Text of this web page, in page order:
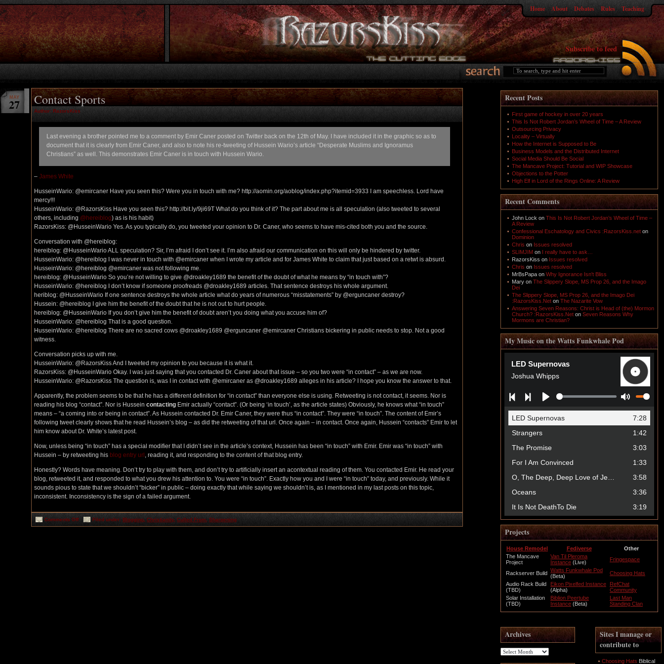
Home About Debates Rules Teaching
Subscribe to feed
Contact Sports
Author: RazorsKiss
MAY
27
Last evening a brother pointed me to a comment by Emir Caner posted on Twitter back on the 12th of May. I have included it in the graphic so as to
document that it is clearly from Emir Caner, and also to note his re-tweeting of Hussein Wario’s article “Desperate Muslims and Ignoramus
Christians” as well. This demonstrates Emir Caner is in touch with Hussein Wario.
– James White
HusseinWario: @emircaner Have you seen this? Were you in touch with me? http://aomin.org/aoblog/index.php?itemid=3933 I am speechless. Lord have
mercy!!!
HusseinWario: @RazorsKiss Have you seen this? http://bit.ly/9ji69T What do you think of it? The part about me is all speculation (also tweeted to several
others, including @hereiblog) as is his habit)
RazorsKiss: @HusseinWario Yes. As you typically do, you tweeted your opinion to Dr. Caner, who seems to have mis-cited both you and the source.
Conversation with @hereiblog:
hereiblog: @HusseinWario ALL speculation? Sir, I’m afraid I don’t see it. I’m also afraid our communication on this will only be hindered by twitter.
HusseinWario: @hereiblog I was never in touch with @emircaner when I wrote my article and for James White to claim that just based on a retwt is absurd.
HusseinWario: @hereiblog @emircaner was not following me.
hereiblog: @HusseinWario So you’re not willing to give @droakley1689 the benefit of the doubt of what he means by “in touch with”?
HusseinWario: @hereiblog I don’t know if someone proofreads @droakley1689 articles. That sentence destroys his whole argument.
heriblog: @HusseinWario If one sentence destroys the whole article what do years of numerous “misstatements” by @erguncaner destroy?
Hussein: @hereiblog I give him the benefit of the doubt that he is not out to hurt people.
hereiblog: @HusseinWario If you don’t give him the benefit of doubt aren’t you doing what you accuse him of?
HusseinWario: @hereiblog That is a good question.
HusseinWario: @hereiblog There are no sacred cows @droakley1689 @erguncaner @emircaner Christians bickering in public needs to stop. Not a good
witness.
Conversation picks up with me.
HusseinWario: @RazorsKiss And I tweeted my opinion to you because it is what it.
RazorsKiss: @HusseinWario Okay. I was just saying that you contacted Dr. Caner about that issue – so you two were “in contact” – as we are now.
HusseinWario: @RazorsKiss The question is, was I in contact with @emircaner as @droakley1689 alleges in his article? I hope you know the answer to that.
Apparently, the problem seems to be that he has a different definition for “in contact” than everyone else is using. Retweeting is not contact, it seems. Nor is
reading his blog “contact”. Nor is Hussein contacting Emir actually “contact”. (Or being ‘in touch’, as the article states) Obviously, he knows what “in touch”
means – “a coming into or being in contact”. As Hussein contacted Dr. Emir Caner, they were thus “in contact”. They were “in touch”. The content of Emir’s
following tweet clearly shows that he read Hussein’s blog – as did the retweeting of that url. Once again – in contact. Once again, Hussein “contacts” Emir to let
him know about Dr. White’s latest post.
Now, unless being “in touch” has a special modifier that I didn’t see in the article’s context, Hussein has been “in touch” with Emir. Emir was “in touch” with
Hussein – by retweeting his blog entry url , reading it, and responding to the content of that blog entry.
Honestly? Words have meaning. Don’t try to play with them, and don’t try to artificially insert an acontextual reading of them. You contacted Emir. He read your
blog, retweeted it, and responded to what you drew his attention to. You were “in touch”. Exactly how you and I were “in touch” today, and previously. While it
sounds pious to state that we shouldn’t “bicker” in public – doing exactly that while saying we shouldn’t is, as I mentioned in my last posts on this topic,
inconsistent. Inconsistency is the sign of a failed argument.
Comments Offon
Filed under: Blogging Christianity, Culled From Sharpening
Recent Posts
First game of hockey in over 20 years
This Is Not Robert Jordan’s Wheel of Time – A Review
Outsourcing Privacy
Locality – Virtually
How the Internet is Supposed to Be
Business Models and the Distributed Internet
Social Media Should Be Social
The Mancave Project: Tutorial and WIP Showcase
Objections to the Potter
High Elf in Lord of the Rings Online: A Review
Recent Comments
John Lock on This Is Not Robert Jordan’s Wheel of Time –
A Review
Confessional Eschatology and Civics :RazorsKiss.net on
Dominion
Chris on Issues resolved
SLIMJIM on I really have to ask…
RazorsKiss on Issues resolved
Chris on Issues resolved
MrBsPapa on Why Ignorance Isn't Bliss
Mary on The Slippery Slope, MS Prop 26, and the Imago
Dei
The Slippery Slope, MS Prop 26, and the Imago Dei
:RazorsKiss.Net on The Nazarite Vow
Answering Seven Reasons: Christ is Head of (the) Mormon
Church? :RazorsKiss.Net on Seven Reasons Why
Mormons are Christian?
My Music on the Watts Funkwhale Pod
Projects
House Remodel Fediverse
Other
The Mancave
Project
Van Til Pleroma
Instance (Live) Fringespace
Rackserver Build Watts Funkwhale Pod
(Beta)
Choosing Hats
Audio Rack Build
(TBD)
Eikon Pixelfed Instance
(Alpha)
RefChat
Community
Solar Installation
(TBD)
Biblion Peertube
Instance (Beta)
Last Man
Standing Clan
Archives
Archives
Sites I manage or
contribute to
Choosing Hats Biblical